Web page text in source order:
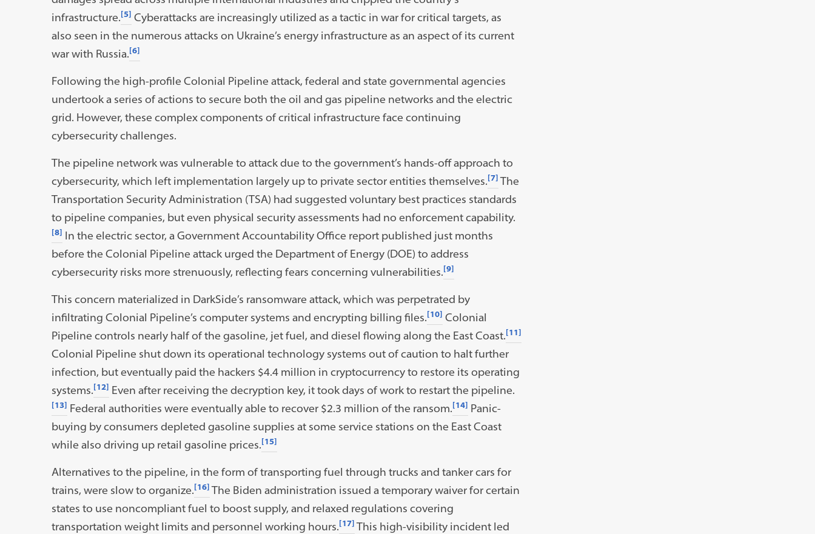
infrastructure.[5] Cyberattacks are increasingly utilized as a tactic in war for critical targets, as
also seen in the numerous attacks on Ukraine’s energy infrastructure as an aspect of its current
war with Russia.[6]
Following the high-profile Colonial Pipeline attack, federal and state governmental agencies
undertook a series of actions to secure both the oil and gas pipeline networks and the electric
grid. However, these complex components of critical infrastructure face continuing
cybersecurity challenges.
The pipeline network was vulnerable to attack due to the government’s hands-off approach to
cybersecurity, which left implementation largely up to private sector entities themselves.[7] The
Transportation Security Administration (TSA) had suggested voluntary best practices standards
to pipeline companies, but even physical security assessments had no enforcement capability.
[8] In the electric sector, a Government Accountability Office report published just months
before the Colonial Pipeline attack urged the Department of Energy (DOE) to address
cybersecurity risks more strenuously, reflecting fears concerning vulnerabilities.[9]
This concern materialized in DarkSide’s ransomware attack, which was perpetrated by
infiltrating Colonial Pipeline’s computer systems and encrypting billing files.[10] Colonial
Pipeline controls nearly half of the gasoline, jet fuel, and diesel flowing along the East Coast.[11]
Colonial Pipeline shut down its operational technology systems out of caution to halt further
infection, but eventually paid the hackers $4.4 million in cryptocurrency to restore its operating
systems.[12] Even after receiving the decryption key, it took days of work to restart the pipeline.
[13] Federal authorities were eventually able to recover $2.3 million of the ransom.[14] Panic-
buying by consumers depleted gasoline supplies at some service stations on the East Coast
while also driving up retail gasoline prices.[15]
Alternatives to the pipeline, in the form of transporting fuel through trucks and tanker cars for
trains, were slow to organize.[16] The Biden administration issued a temporary waiver for certain
states to use noncompliant fuel to boost supply, and relaxed regulations covering
transportation weight limits and personnel working hours.[17] This high-visibility incident led